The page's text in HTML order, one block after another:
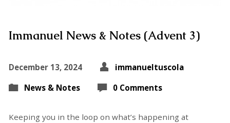
Immanuel News & Notes (Advent 3)
December 13, 2024
immanueltuscola
News & Notes
0 Comments
Keeping you in the loop on what’s happening at